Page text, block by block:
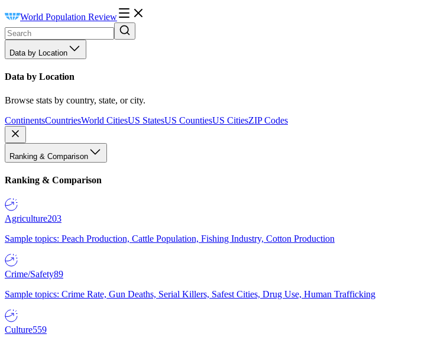
World Population Review
Data by Location
Data by Location
Browse stats by country, state, or city.
ContinentsCountriesWorld CitiesUS StatesUS CountiesUS CitiesZIP Codes
Ranking & Comparison
Ranking & Comparison
Agriculture203
Sample topics: Peach Production, Cattle Population, Fishing Industry, Cotton Production
Crime/Safety89
Sample topics: Crime Rate, Gun Deaths, Serial Killers, Safest Cities, Drug Use, Human Trafficking
Culture559